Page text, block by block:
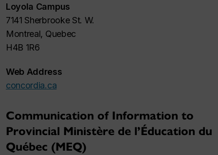
Loyola Campus
7141 Sherbrooke St. W.
Montreal, Quebec
H4B 1R6
Web Address
concordia.ca
Communication of Information to
Provincial Ministère de l’Éducation du
Québec (MEQ)